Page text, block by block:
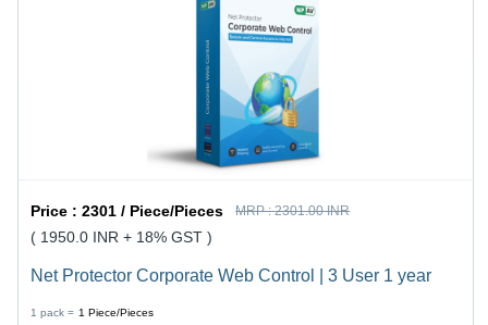
Price :2301 / Piece/Pieces MRP :2301.00 INR
( 1950.0 INR + 18% GST )
Net Protector Corporate Web Control | 3 User 1 year
1 pack = 1 Piece/Pieces